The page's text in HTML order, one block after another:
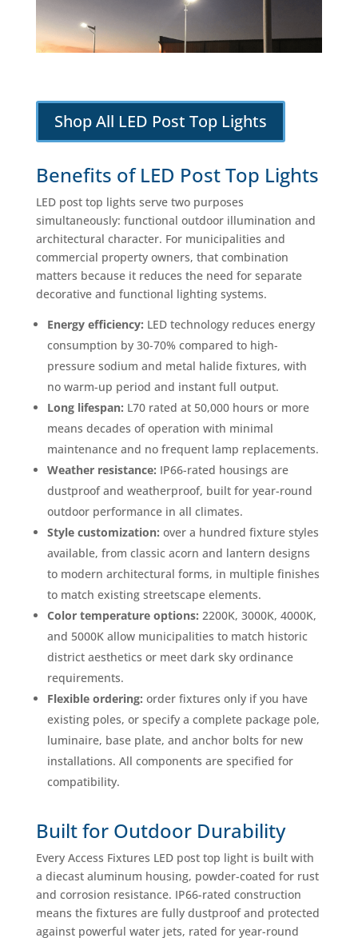
Shop All LED Post Top Lights
Benefits of LED Post Top Lights
LED post top lights serve two purposes
simultaneously: functional outdoor illumination and
architectural character. For municipalities and
commercial property owners, that combination
matters because it reduces the need for separate
decorative and functional lighting systems.
Energy efficiency: LED technology reduces energy
consumption by 30-70% compared to high-
pressure sodium and metal halide fixtures, with
no warm-up period and instant full output.
Long lifespan: L70 rated at 50,000 hours or more
means decades of operation with minimal
maintenance and no frequent lamp replacements.
Weather resistance: IP66-rated housings are
dustproof and weatherproof, built for year-round
outdoor performance in all climates.
Style customization: over a hundred fixture styles
available, from classic acorn and lantern designs
to modern architectural forms, in multiple finishes
to match existing streetscape elements.
Color temperature options: 2200K, 3000K, 4000K,
and 5000K allow municipalities to match historic
district aesthetics or meet dark sky ordinance
requirements.
Flexible ordering: order fixtures only if you have
existing poles, or specify a complete package pole,
luminaire, base plate, and anchor bolts for new
installations. All components are specified for
compatibility.
Built for Outdoor Durability
Every Access Fixtures LED post top light is built with
a diecast aluminum housing, powder-coated for rust
and corrosion resistance. IP66-rated construction
means the fixtures are fully dustproof and protected
against powerful water jets, rated for year-round